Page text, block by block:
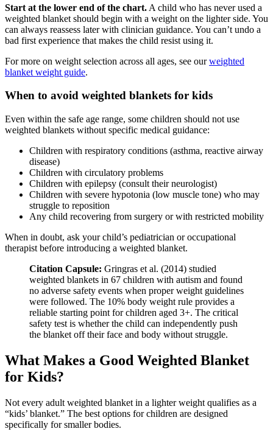
Start at the lower end of the chart. A child who has never used a
weighted blanket should begin with a weight on the lighter side. You
can always reassess later with clinician guidance. You can’t undo a
bad first experience that makes the child resist using it.
For more on weight selection across all ages, see ourweighted
blanket weight guide.
When to avoid weighted blankets for kids
Even within the safe age range, some children should not use
weighted blankets without specific medical guidance:
Children with respiratory conditions (asthma, reactive airway
disease)
Children with circulatory problems
Children with epilepsy (consult their neurologist)
Children with severe hypotonia (low muscle tone) who may
struggle to reposition
Any child recovering from surgery or with restricted mobility
When in doubt, ask your child’s pediatrician or occupational
therapist before introducing a weighted blanket.
Citation Capsule: Gringras et al. (2014) studied
weighted blankets in 67 children with autism and found
no adverse safety events when proper weight guidelines
were followed. The 10% body weight rule provides a
reliable starting point for children aged 3+. The critical
safety test is whether the child can independently push
the blanket off their face and body without struggle.
What Makes a Good Weighted Blanket
for Kids?
Not every adult weighted blanket in a lighter weight qualifies as a
“kids’ blanket.” The best options for children are designed
specifically for smaller bodies.